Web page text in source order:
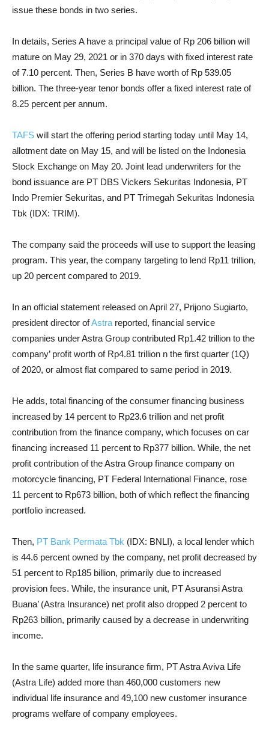
issue these bonds in two series.
In details, Series A have a principal value of Rp 206 billion will
mature on May 29, 2021 or in 370 days with fixed interest rate
of 7.10 percent. Then, Series B have worth of Rp 539.05
billion. The three-year tenor bonds offer a fixed interest rate of
8.25 percent per annum.
TAFS will start the offering period starting today until May 14,
allotment date on May 15, and will be listed on the Indonesia
Stock Exchange on May 20. Joint lead underwriters for the
bond issuance are PT DBS Vickers Sekuritas Indonesia, PT
Indo Premier Sekuritas, and PT Trimegah Sekuritas Indonesia
Tbk (IDX: TRIM).
The company said the proceeds will use to support the leasing
program. This year, the company targeting to lend Rp11 trillion,
up 20 percent compared to 2019.
In an official statement released on April 27, Prijono Sugiarto,
president director ofAstra reported, financial service
companies under Astra Group contributed Rp1.42 trillion to the
company’ profit worth of Rp4.81 trillion n the first quarter (1Q)
of 2020, or almost flat compared to same period in 2019.
He adds, total financing of the consumer financing business
increased by 14 percent to Rp23.6 trillion and net profit
contribution from the finance company, which focuses on car
financing increased 11 percent to Rp377 billion. While, the net
profit contribution of the Astra Group finance company on
motorcycle financing, PT Federal International Finance, rose
11 percent to Rp673 billion, both of which reflect the financing
portfolio increased.
Then, PT Bank Permata Tbk (IDX: BNLI), a local lender which
is 44.6 percent owned by the company, net profit decreased by
51 percent to Rp185 billion, primarily due to increased
provision fees. While, the insurance unit, PT Asuransi Astra
Buana’ (Astra Insurance) net profit also dropped 2 percent to
Rp263 billion, primarily caused by a decrease in underwriting
income.
In the same quarter, life insurance firm, PT Astra Aviva Life
(Astra Life) added more than 460,000 customers new
individual life insurance and 49,100 new customer insurance
programs welfare of company employees.